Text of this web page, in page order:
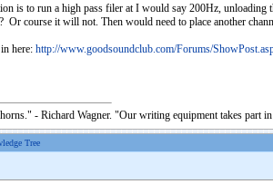
is to run a high pass filer at I would say 200Hz,
Or course it will not. Then would need to place another
here: http://www.goodsoundclub.com/Forums/
- Richard Wagner. "Our writing equipment takes part
Tree